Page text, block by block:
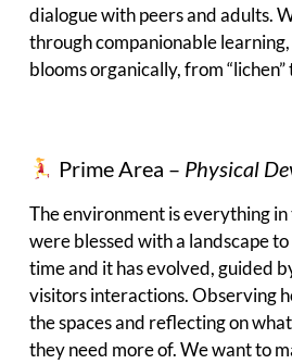
dialogue with peers and adults.
through companionable
blooms organically, from “lichen”
Prime Area – Physical
The environment is everything
were blessed with a landscape
time and it has evolved, guided
visitors interactions. Observing
the spaces and reflecting on
they need more of. We want to